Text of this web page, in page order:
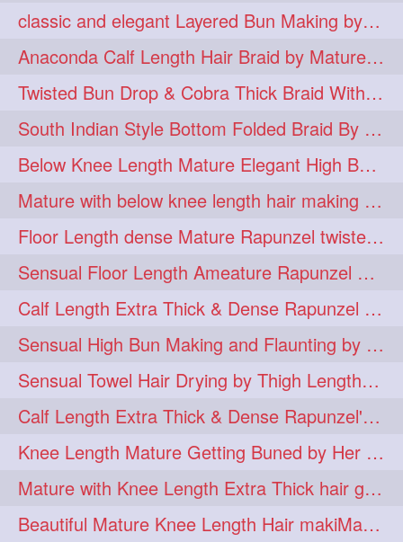
hugebun
10 thickesthair 10
baalbal 9 cobrabraid 9
flaunting 9 hairsniffing 9
pony 9 hairpony 8
wethair 8 braiding 7
combing 7 knotbun 7
loosebun 7 verylonghair 7
drying 6 instagram 6
longhairphotos 6 model 6
oiled 6 athenea 5
braidedbun 5 khopastickbun 5
length 5 longhairplay 5
longhairvideo 5 tutorial 5
belowkneelengthhair 4
brushing 4 buttlengthhair 4
classic and elegant Layered Bun Making by male Hairstylists to knee length mane
Anaconda Calf Length Hair Braid by Mature Calf Length & Dense Mane
Twisted Bun Drop & Cobra Thick Braid With Her Below Knee Length Mature
South Indian Style Bottom Folded Braid By Floor Length Ameature
Below Knee Length Mature Elegant High Bun Making with Her Mane
Mature with below knee length hair making long thick cobra braid out of her hair
Floor Length dense Mature Rapunzel twisted Monster Bun Drop
Sensual Floor Length Ameature Rapunzel Bun Making & Flaunting
Calf Length Extra Thick & Dense Rapunzel Tired of Bun Making due to Hair Wei
Sensual High Bun Making and Flaunting by Knee Length Mature Rapunzel
Sensual Towel Hair Drying by Thigh Length Mature to Her Mane
Calf Length Extra Thick & Dense Rapunzel's Sensational Bun Drop & Hair F
Knee Length Mature Getting Buned by Her Male Friend
Mature with Knee Length Extra Thick hair getting braided by Friend
Beautiful Mature Knee Length Hair makiMa High Flat poly with Flat Hair Clip